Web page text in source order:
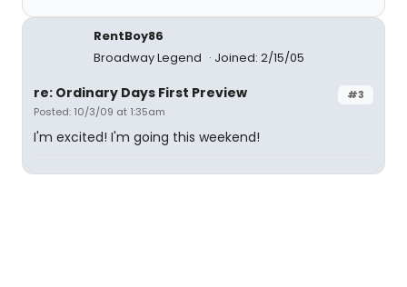
RentBoy86
Broadway Legend
Joined: 2/15/05
#3
re: Ordinary Days First Preview
Posted: 10/3/09 at 1:35am
I'm excited! I'm going this weekend!